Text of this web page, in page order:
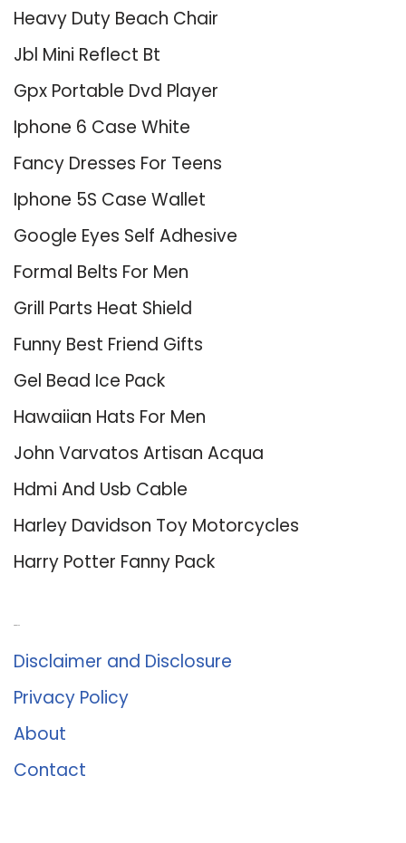
Heavy Duty Beach Chair
Jbl Mini Reflect Bt
Gpx Portable Dvd Player
Iphone 6 Case White
Fancy Dresses For Teens
Iphone 5S Case Wallet
Google Eyes Self Adhesive
Formal Belts For Men
Grill Parts Heat Shield
Funny Best Friend Gifts
Gel Bead Ice Pack
Hawaiian Hats For Men
John Varvatos Artisan Acqua
Hdmi And Usb Cable
Harley Davidson Toy Motorcycles
Harry Potter Fanny Pack
Disclaimer and Disclosure
Privacy Policy
About
Contact